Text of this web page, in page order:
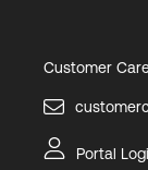
Customer
Portal